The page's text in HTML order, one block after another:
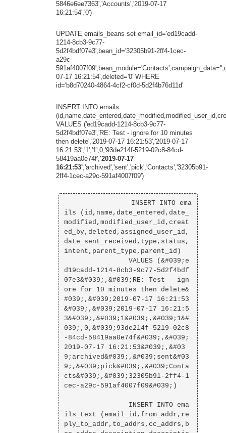
5846e6ee7363','Accounts','2019-07-17
16:21:54','0')
UPDATE emails_beans set email_id='ed19cadd-
1214-8cb3-9c77-
5d2f4bdf07e3',bean_id='32305b91-2ff4-1cec-
a29c-
07-17 16:21:54',deleted='0' WHERE
id='b8d70240-4864-4cf2-cf0d-5d2f4b76d11d'
INSERT INTO emails
VALUES ('ed19cadd-1214-8cb3-9c77-
5d2f4bdf07e3','RE: Test - ignore for 10 minutes
then delete','2019-07-17 16:21:53','2019-07-17
16:21:53','1','1',0,'93de214f-5219-02c8-84cd-
58419aa0e74f', '2019-07-17
16:21:53' ,'archived','sent','pick','Contacts','32305b91-
2ff4-1cec-a29c-591af4007f09')
ils (id,name,date_entered,date_
modified,modified_user_id,creat
ed_by,deleted,assigned_user_id,
date_sent_received,type,status,
intent,parent_type,parent_id)
d19cadd-1214-8cb3-9c77-5d2f4bdf
07e3&#039;,&#039;RE: Test - ign
ore for 10 minutes then delete&
#039;,&#039;2019-07-17 16:21:53
&#039;,&#039;2019-07-17 16:21:5
3&#039;,&#039;1&#039;,&#039;1&#
039;,0,&#039;93de214f-5219-02c8
-84cd-58419aa0e74f&#039;,&#039;
2019-07-17 16:21:53&#039;,&#03
9;archived&#039;,&#039;sent&#03
9;,&#039;pick&#039;,&#039;Conta
cts&#039;,&#039;32305b91-2ff4-1
cec-a29c-591af4007f09&#039;)
ils_text (email_id,from_addr,re
ply_to_addr,to_addrs,cc_addrs,b